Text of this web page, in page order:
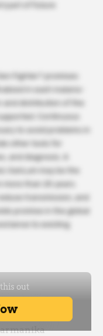
part of future
Fighter? promises
in each malaria-
distribution of the
Continuous
to avoid problems in
other tools for
and diagnosis. A
GanLum may be the
than 25 years.
transmission, and
promise in the global
to existing